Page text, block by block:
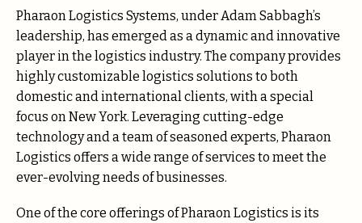
Pharaon Logistics Systems, under Adam Sabbagh’s
leadership, has emerged as a dynamic and innovative
player in the logistics industry. The company provides
highly customizable logistics solutions to both
domestic and international clients, with a special
focus on New York. Leveraging cutting-edge
technology and a team of seasoned experts, Pharaon
Logistics offers a wide range of services to meet the
ever-evolving needs of businesses.
One of the core offerings of Pharaon Logistics is its